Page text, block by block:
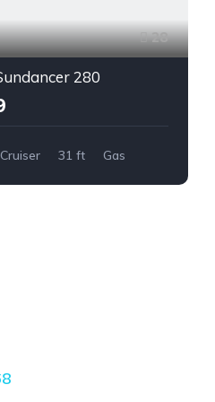
28
280
Cruiser 31 ft Gas